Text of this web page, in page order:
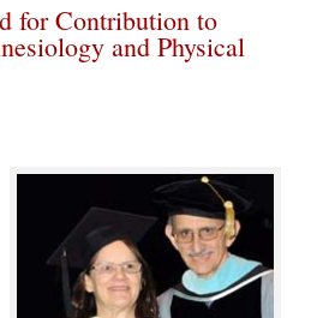
for Contribution to
and Physical